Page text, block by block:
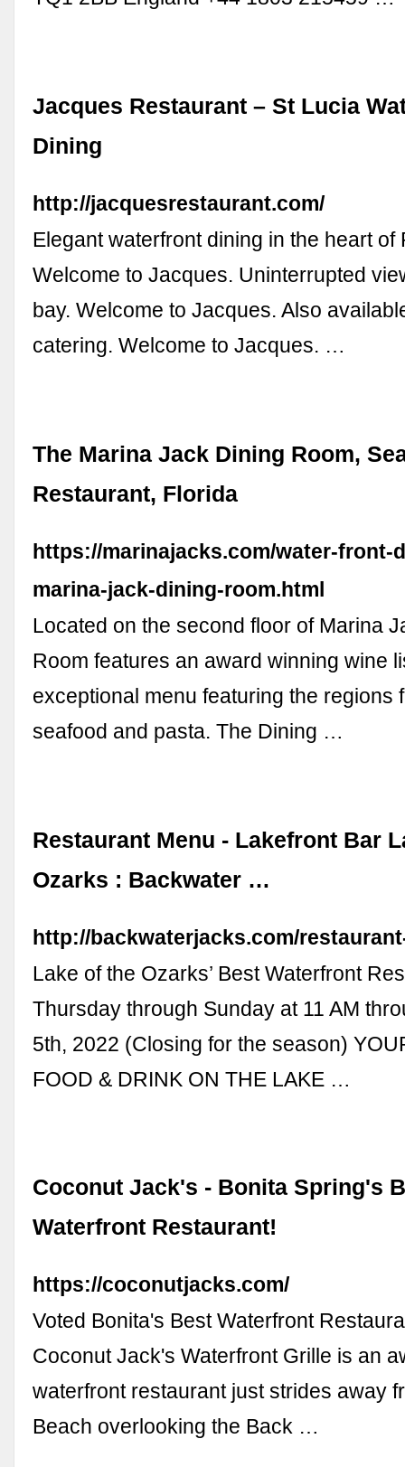
Jacques Restaurant – St Lucia
Dining
http://jacquesrestaurant.com/
Elegant waterfront dining in the heart of
Welcome to Jacques. Uninterrupted
bay. Welcome to Jacques. Also
catering. Welcome to Jacques. …
The Marina Jack Dining Room,
Restaurant, Florida
https://marinajacks.com/water-front-
marina-jack-dining-room.html
Located on the second floor of Marina
Room features an award winning wine
exceptional menu featuring the regions
seafood and pasta. The Dining …
Restaurant Menu - Lakefront Bar
Ozarks : Backwater …
http://backwaterjacks.com/
Lake of the Ozarks’ Best Waterfront
Thursday through Sunday at 11 AM
5th, 2022 (Closing for the season)
FOOD & DRINK ON THE LAKE …
Coconut Jack's - Bonita Spring's
Waterfront Restaurant!
https://coconutjacks.com/
Voted Bonita's Best Waterfront
Coconut Jack's Waterfront Grille is an
waterfront restaurant just strides away
Beach overlooking the Back …